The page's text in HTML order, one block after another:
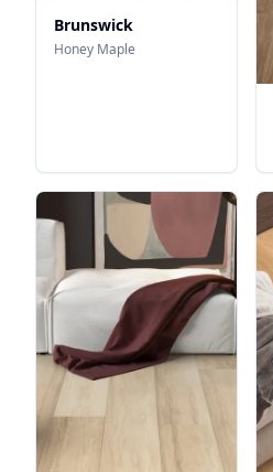
Brunswick
Honey Maple